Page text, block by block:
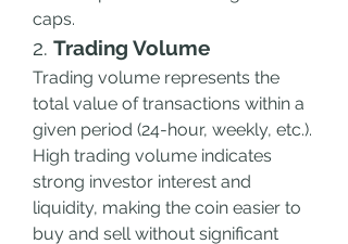
caps.
2. Trading Volume
Trading volume represents the
total value of transactions within a
given period (24-hour, weekly, etc.).
High trading volume indicates
strong investor interest and
liquidity, making the coin easier to
buy and sell without significant